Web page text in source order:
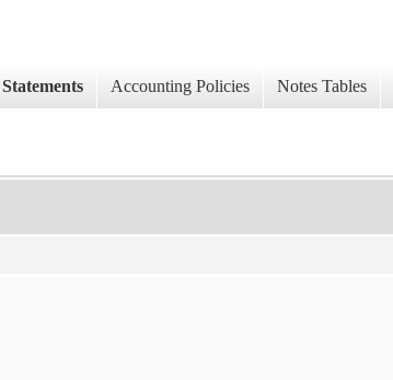
Accounting Policies Notes Tables